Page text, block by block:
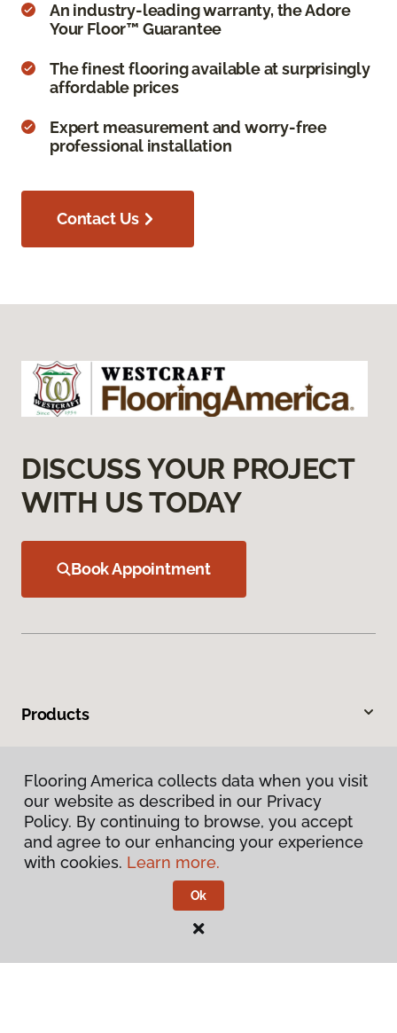
An industry-leading warranty, the Adore
Your Floor™ Guarantee
The finest flooring available at surprisingly
affordable prices
Expert measurement and worry-free
professional installation
Contact Us
DISCUSS YOUR PROJECT
WITH US TODAY
Book Appointment
Products
Warranties & Care
About
Visit Us
Flooring America collects data when you visit
our website as described in our Privacy
Policy. By continuing to browse, you accept
and agree to our enhancing your experience
with cookies. Learn more.
Ok